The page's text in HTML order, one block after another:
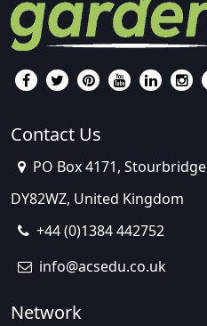
Contact Us
PO Box 4171, Stourbridge
DY82WZ, United Kingdom
+44 (0)1384 442752
info@acsedu.co.uk
Network